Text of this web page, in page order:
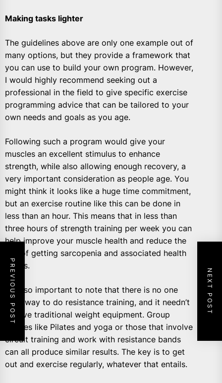
Making tasks lighter
The guidelines above are only one example out of
many options, but they provide a framework that
you can use to build your own program. However,
I would highly recommend seeking out a
professional in the field to give specific exercise
programming advice that can be tailored to your
own needs and goals as you age.
Following such a program would give your
muscles an excellent stimulus to enhance
strength, while also allowing enough recovery, a
very important consideration as people age. You
might think it looks like a huge time commitment,
but an exercise routine like this can be done in
less than an hour. This means that in less than
three hours of strength training per week you can
help improve your muscle health and reduce the
risk of getting sarcopenia and associated health
issues.
It’s also important to note that there is no one
right way to do resistance training, and it needn’t
involve traditional weight equipment. Group
classes like Pilates and yoga or those that involve
circuit training and work with resistance bands
can all produce similar results. The key is to get
out and exercise regularly, whatever that entails.
PREVIOUS POST NEXT POST